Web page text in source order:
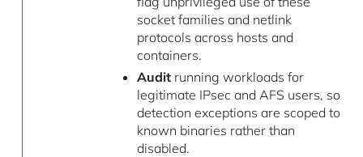
socket families and netlink
protocols across hosts and
containers.
Auditrunning workloads for
legitimate IPsec and AFS users, so
detection exceptions are scoped to
known binaries rather than
disabled.